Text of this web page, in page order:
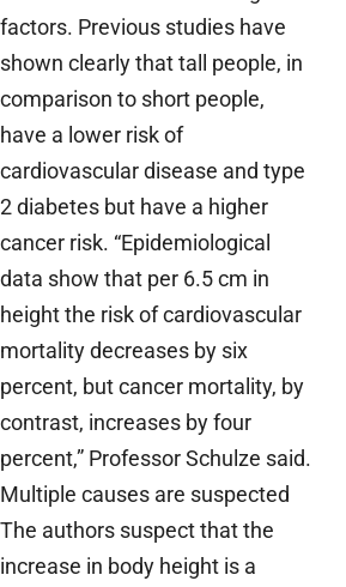
factors. Previous studies have
shown clearly that tall people, in
comparison to short people,
have a lower risk of
cardiovascular disease and type
2 diabetes but have a higher
cancer risk. “Epidemiological
data show that per 6.5 cm in
height the risk of cardiovascular
mortality decreases by six
percent, but cancer mortality, by
contrast, increases by four
percent,” Professor Schulze said.
Multiple causes are suspected
The authors suspect that the
increase in body height is a